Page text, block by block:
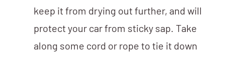
keep it from drying out further, and will
protect your car from sticky sap. Take
along some cord or rope to tie it down